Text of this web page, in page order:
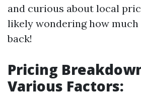
and curious about local
likely wondering how much
back!
Pricing
Various Factors: